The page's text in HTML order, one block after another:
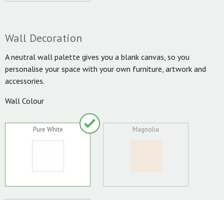
Wall Decoration
A neutral wall palette gives you a blank canvas, so you
personalise your space with your own furniture, artwork and
accessories.
Wall Colour
Pure White Magnolia